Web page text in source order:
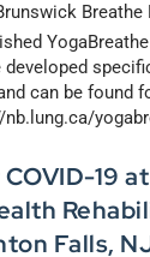
Breathe
developed
can be found
19 at
Falls,